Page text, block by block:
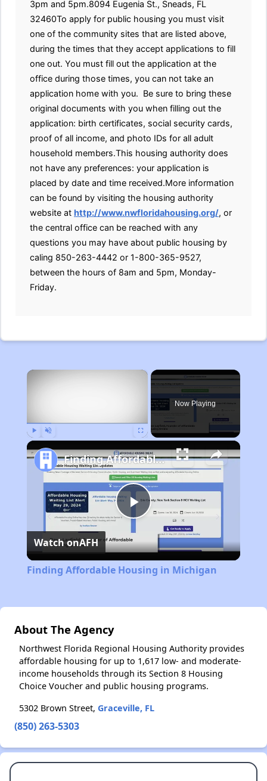
3pm and 5pm.8094 Eugenia St., Sneads, FL
32460To apply for public housing you must visit
one of the community sites that are listed above,
during the times that they accept applications to fill
one out. You must fill out the application at the
office during those times, you can not take an
application home with you. Be sure to bring these
original documents with you when filling out the
application: birth certificates, social security cards,
proof of all income, and photo IDs for all adult
household members.This housing authority does
not have any preferences: your application is
placed by date and time received.More information
can be found by visiting the housing authority
website at http://www.nwfloridahousing.org/, or
the central office can be reached with any
questions you may have about public housing by
caling 850-263-4442 or 1-800-365-9527,
between the hours of 8am and 5pm, Monday-
Friday.
×
Now Playing
Play
Video
Finding Affordable Housing in Michigan
Watch onAFH
Finding Affordable Housing in Michigan
About The Agency
Northwest Florida Regional Housing Authority provides
affordable housing for up to 1,617 low- and moderate-
income households through its Section 8 Housing
Choice Voucher and public housing programs.
5302 Brown Street, Graceville, FL
(850) 263-5303